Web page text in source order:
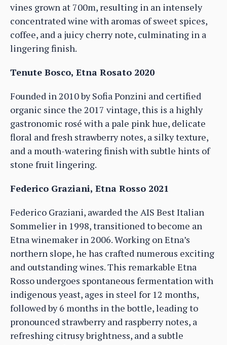
vines grown at 700m, resulting in an intensely
concentrated wine with aromas of sweet spices,
coffee, and a juicy cherry note, culminating in a
lingering finish.
Tenute Bosco, Etna Rosato 2020
Founded in 2010 by Sofia Ponzini and certified
organic since the 2017 vintage, this is a highly
gastronomic rosé with a pale pink hue, delicate
floral and fresh strawberry notes, a silky texture,
and a mouth-watering finish with subtle hints of
stone fruit lingering.
Federico Graziani, Etna Rosso 2021
Federico Graziani, awarded the AIS Best Italian
Sommelier in 1998, transitioned to become an
Etna winemaker in 2006. Working on Etna’s
northern slope, he has crafted numerous exciting
and outstanding wines. This remarkable Etna
Rosso undergoes spontaneous fermentation with
indigenous yeast, ages in steel for 12 months,
followed by 6 months in the bottle, leading to
pronounced strawberry and raspberry notes, a
refreshing citrusy brightness, and a subtle